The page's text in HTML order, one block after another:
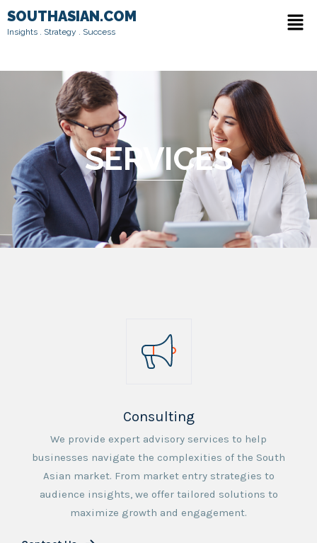
Skip
to
SOUTHASIAN.COM
Insights . Strategy . Success
SERVICES
Consulting
We provide expert advisory services to help
businesses navigate the complexities of the South
Asian market. From market entry strategies to
audience insights, we offer tailored solutions to
maximize growth and engagement.